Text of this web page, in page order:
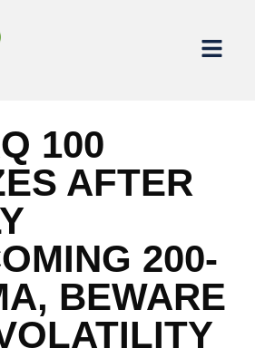
100
AFTER
200-
BEWARE